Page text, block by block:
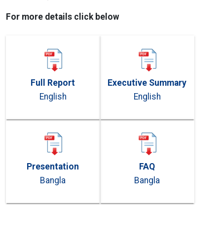
For more details click below
Full Report
English
Executive Summary
English
Presentation
Bangla
FAQ
Bangla